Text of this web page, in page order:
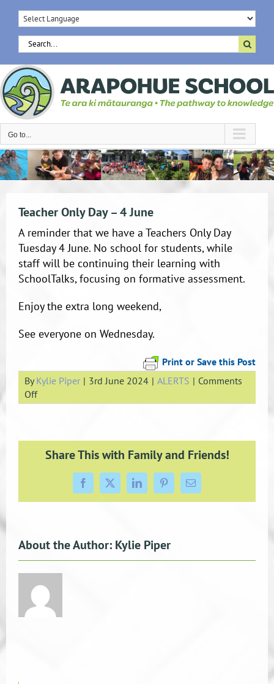
Skip
contentSearch
for:
Go to...
Teacher Only Day – 4 June
A reminder that we have a Teachers Only Day
Tuesday 4 June. No school for students, while
staff will be continuing their learning with
SchoolTalks, focusing on formative assessment.
Enjoy the extra long weekend,
See everyone on Wednesday.
Print or Save this Post
ByKylie Piper | 3rd June 2024 | ALERTS | Comments
Offon
Teacher
Share This with Family and Friends!
Facebook
X LinkedInPinterestEmail
About the Author: Kylie Piper